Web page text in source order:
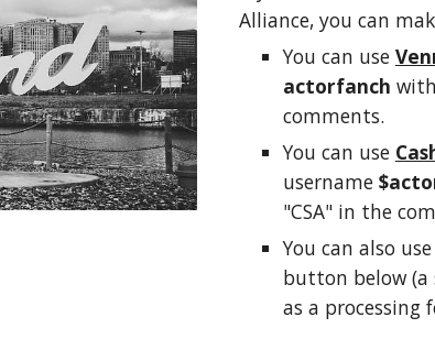
Alliance, you can
You can use
actorfanch
comments.
You can use
username
"CSA" in the
You can also use
button below(a
as a processing